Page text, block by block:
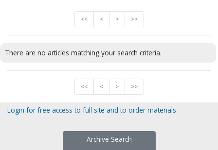
<< < > >>
There are no articles matching your search criteria.
<< < > >>
Login for free access to full site and to order materials
Archive Search